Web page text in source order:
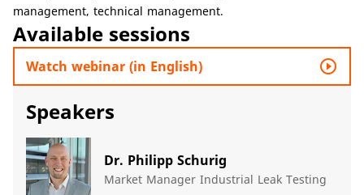
management, technical management.​
Available sessions
Watch webinar (in English) play_circle_outline
Speakers
Dr. Philipp Schurig
Market Manager Industrial Leak Testing